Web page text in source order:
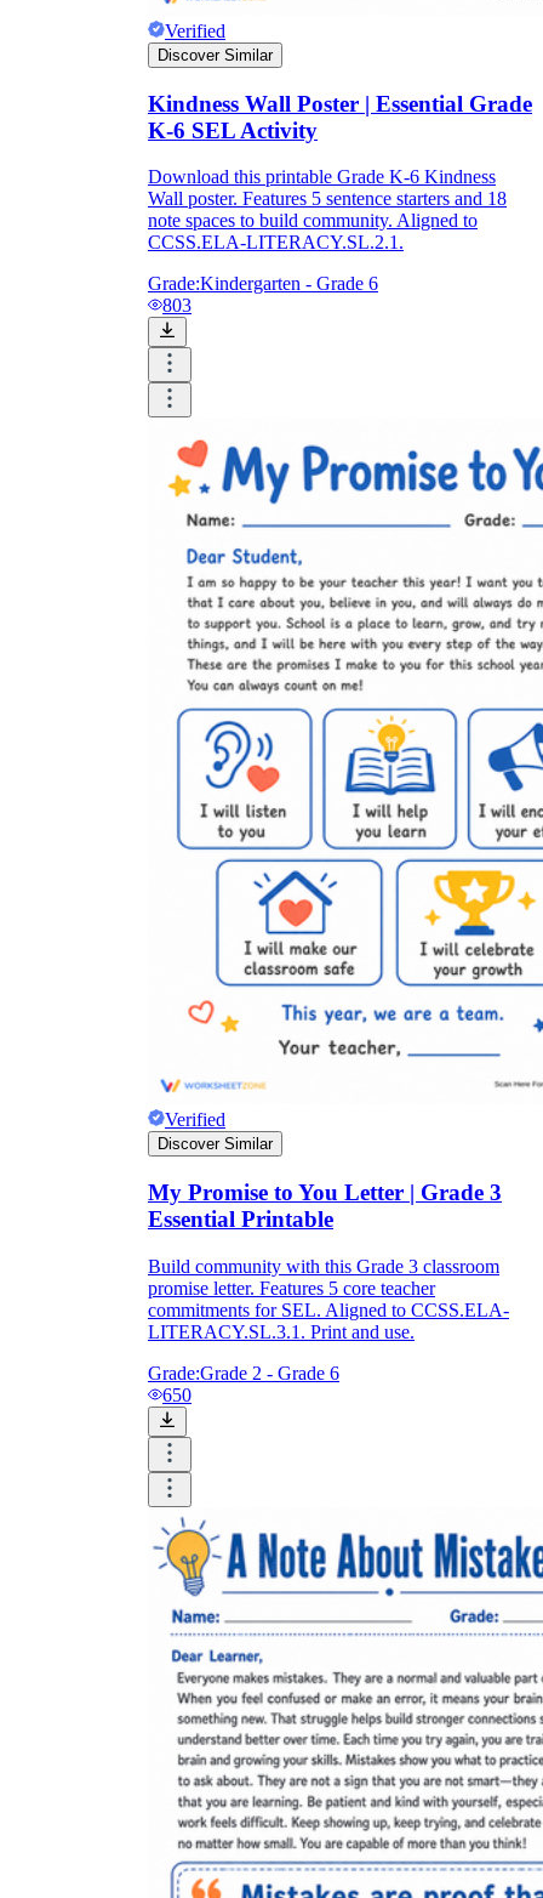
Verified
Discover Similar
Kindness Wall Poster | Essential Grade
K-6 SEL Activity
Download this printable Grade K-6 Kindness
Wall poster. Features 5 sentence starters and 18
note spaces to build community. Aligned to
CCSS.ELA-LITERACY.SL.2.1.
Grade:Kindergarten - Grade 6
803
Verified
Discover Similar
My Promise to You Letter | Grade 3
Essential Printable
Build community with this Grade 3 classroom
promise letter. Features 5 core teacher
commitments for SEL. Aligned to CCSS.ELA-
LITERACY.SL.3.1. Print and use.
Grade:Grade 2 - Grade 6
650